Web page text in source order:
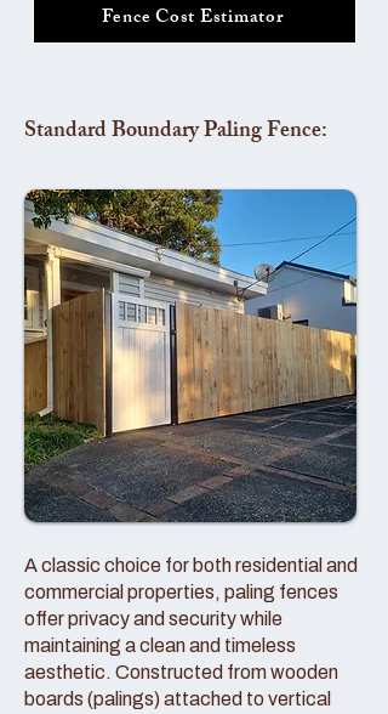
Fence Cost Estimator
Standard Boundary Paling Fence:
A classic choice for both residential and
commercial properties, paling fences
offer privacy and security while
maintaining a clean and timeless
aesthetic. Constructed from wooden
boards (palings) attached to vertical